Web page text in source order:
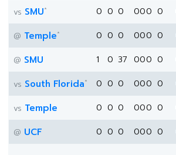
vs SMU* 0 0 0 000 0
@ Temple* 0 0 0 000 0
@ SMU 1 0 37 000 0
vs South Florida* 0 0 0 000 0
vs Temple 0 0 0 000 0
@ UCF 0 0 0 000 0